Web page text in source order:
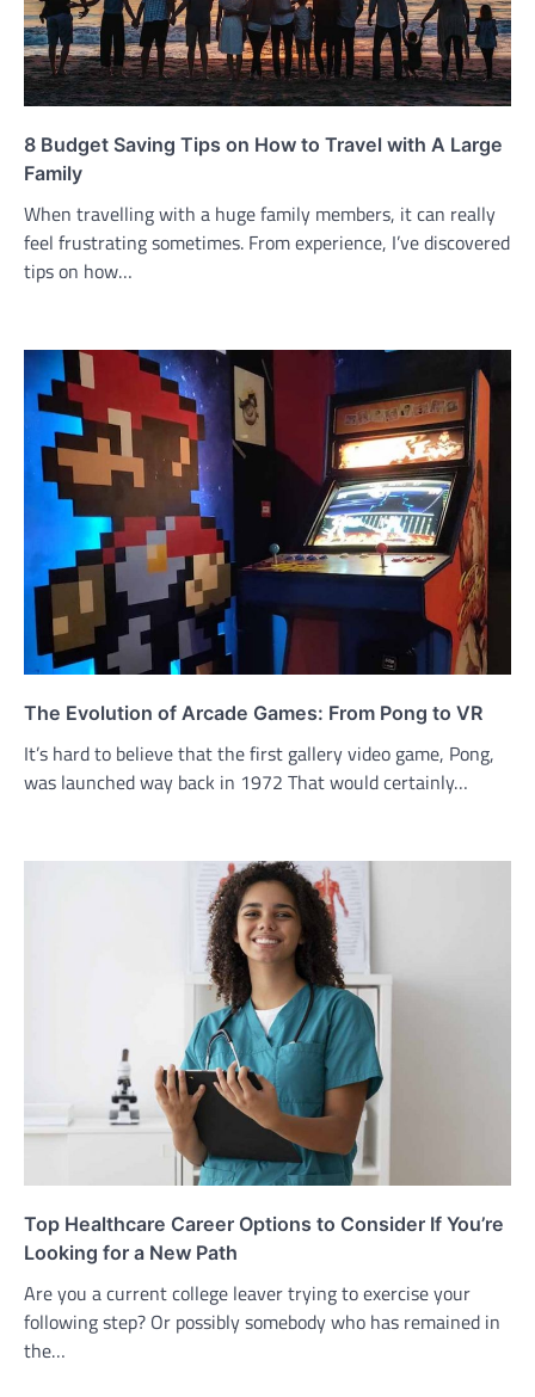
8 Budget Saving Tips on How to Travel with A Large
Family
When travelling with a huge family members, it can really
feel frustrating sometimes. From experience, I’ve discovered
tips on how…
The Evolution of Arcade Games: From Pong to VR
It’s hard to believe that the first gallery video game, Pong,
was launched way back in 1972 That would certainly…
Top Healthcare Career Options to Consider If You’re
Looking for a New Path
Are you a current college leaver trying to exercise your
following step? Or possibly somebody who has remained in
the…